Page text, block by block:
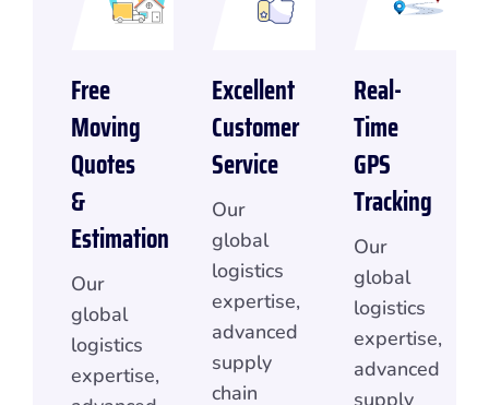
Free
Moving
Quotes
&
Estimation
Our
global
logistics
expertise,
Excellent
Customer
Service
Our
global
logistics
expertise,
advanced
supply
chain
Real-
Time
GPS
Tracking
Our
global
logistics
expertise,
advanced
supply